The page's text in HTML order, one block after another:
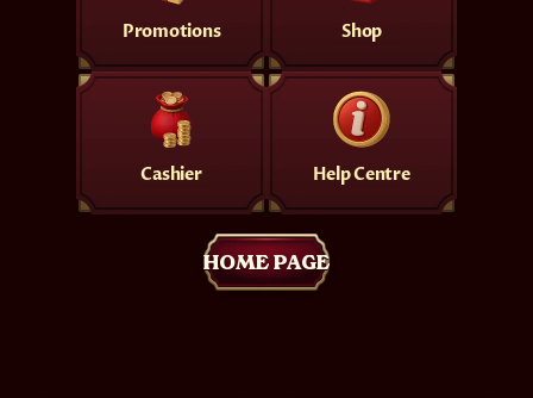
Promotions Shop
Cashier Help Centre
HOME PAGE